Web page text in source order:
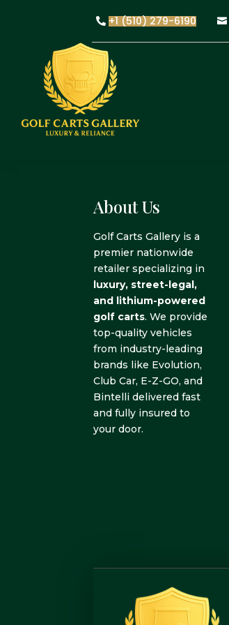
+1 (510) 279-6190
About Us
Golf Carts Gallery is a
premier nationwide
retailer specializing in
luxury, street-legal,
and lithium-powered
golf carts. We provide
top-quality vehicles
from industry-leading
brands like Evolution,
Club Car, E-Z-GO, and
Bintelli delivered fast
and fully insured to
your door.